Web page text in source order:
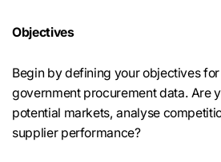
Objectives
Begin by defining your objectives
government procurement data. Are
potential markets, analyse
supplier performance?